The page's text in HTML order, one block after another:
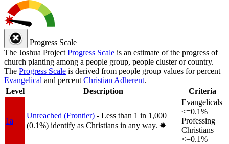
Progress Scale
The Joshua Project Progress Scale is an estimate of the progress of
church planting among a people group, people cluster or country.
The Progress Scale is derived from people group values for percent
Evangelical and percent Christian Adherent.
Level
Description Criteria
1a
Unreached (Frontier) - Less than 1 in 1,000
(0.1%) identify as Christians in any way. ✸︎
Evangelicals
<=0.1%
Professing
Christians
<=0.1%